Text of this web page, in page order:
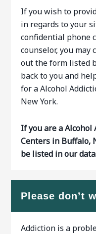
If you wish to
in regards to your
confidential phone
counselor, you may
out the form listed
back to you and
for a Alcohol
New York.
If you are a
Centers in Buffalo,
be listed in our
Please don’t
Addiction is a